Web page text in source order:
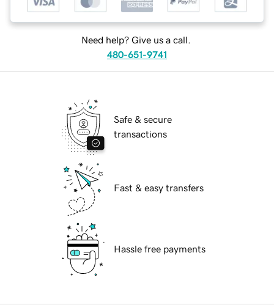
Need help? Give us a call.
480-651-9741
Safe & secure
transactions
Fast & easy transfers
Hassle free payments